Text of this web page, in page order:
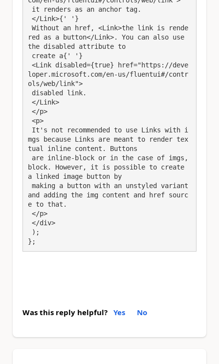
red as a button</Link>. You can also use
the disabled attribute to
loper.microsoft.com/en-us/fluentui#/contr
ols/web/link">
mgs because Links are meant to render tex
tual inline content. Buttons
block. However, it is possible to create
a linked image button by
and adding the img content and href sourc
e to that.
};
Was this reply helpful? Yes No